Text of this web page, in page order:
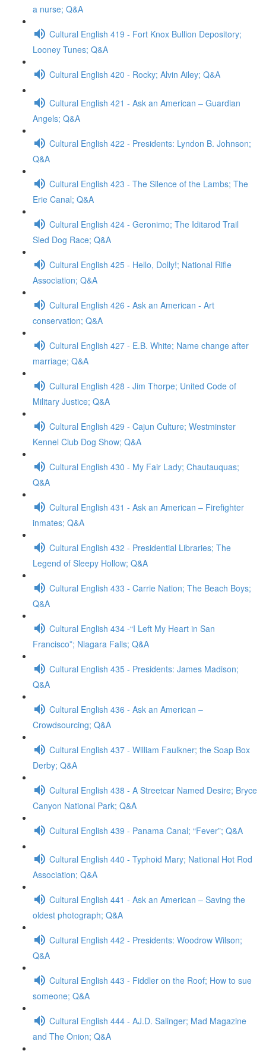
a nurse; Q&A
Cultural English 419 - Fort Knox Bullion Depository;
Looney Tunes; Q&A
Cultural English 420 - Rocky; Alvin Ailey; Q&A
Cultural English 421 - Ask an American – Guardian
Angels; Q&A
Cultural English 422 - Presidents: Lyndon B. Johnson;
Q&A
Cultural English 423 - The Silence of the Lambs; The
Erie Canal; Q&A
Cultural English 424 - Geronimo; The Iditarod Trail
Sled Dog Race; Q&A
Cultural English 425 - Hello, Dolly!; National Rifle
Association; Q&A
Cultural English 426 - Ask an American - Art
conservation; Q&A
Cultural English 427 - E.B. White; Name change after
marriage; Q&A
Cultural English 428 - Jim Thorpe; United Code of
Military Justice; Q&A
Cultural English 429 - Cajun Culture; Westminster
Kennel Club Dog Show; Q&A
Cultural English 430 - My Fair Lady; Chautauquas;
Q&A
Cultural English 431 - Ask an American – Firefighter
inmates; Q&A
Cultural English 432 - Presidential Libraries; The
Legend of Sleepy Hollow; Q&A
Cultural English 433 - Carrie Nation; The Beach Boys;
Q&A
Cultural English 434 -“I Left My Heart in San
Francisco”; Niagara Falls; Q&A
Cultural English 435 - Presidents: James Madison;
Q&A
Cultural English 436 - Ask an American –
Crowdsourcing; Q&A
Cultural English 437 - William Faulkner; the Soap Box
Derby; Q&A
Cultural English 438 - A Streetcar Named Desire; Bryce
Canyon National Park; Q&A
Cultural English 439 - Panama Canal; “Fever”; Q&A
Cultural English 440 - Typhoid Mary; National Hot Rod
Association; Q&A
Cultural English 441 - Ask an American – Saving the
oldest photograph; Q&A
Cultural English 442 - Presidents: Woodrow Wilson;
Q&A
Cultural English 443 - Fiddler on the Roof; How to sue
someone; Q&A
Cultural English 444 - AJ.D. Salinger; Mad Magazine
and The Onion; Q&A